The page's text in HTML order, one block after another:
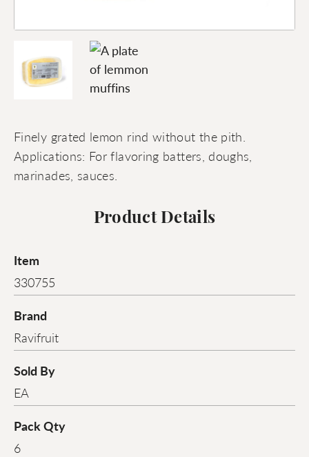
Finely grated lemon rind without the pith.
Applications: For flavoring batters, doughs,
marinades, sauces.
Product Details
Item
330755
Brand
Ravifruit
Sold By
EA
Pack Qty
6